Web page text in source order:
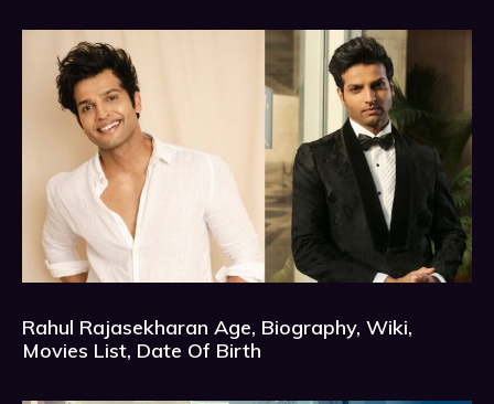
Rahul Rajasekharan Age, Biography, Wiki,
Movies List, Date Of Birth